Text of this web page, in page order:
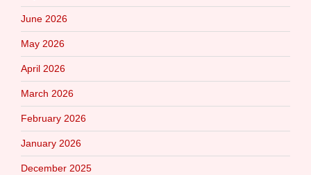
June 2026
May 2026
April 2026
March 2026
February 2026
January 2026
December 2025